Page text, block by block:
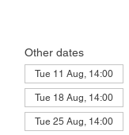
Other dates
Tue 11 Aug, 14:00
Tue 18 Aug, 14:00
Tue 25 Aug, 14:00